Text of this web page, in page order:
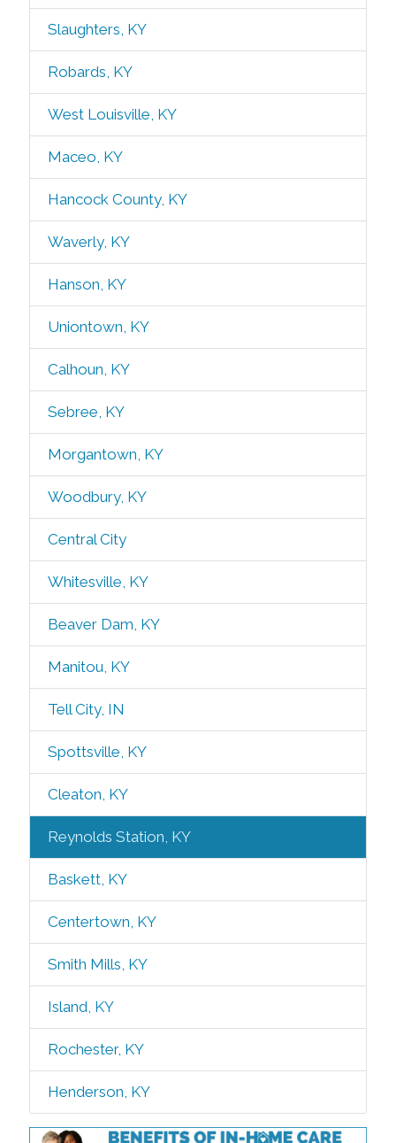
Slaughters, KY
Robards, KY
West Louisville, KY
Maceo, KY
Hancock County, KY
Waverly, KY
Hanson, KY
Uniontown, KY
Calhoun, KY
Sebree, KY
Morgantown, KY
Woodbury, KY
Central City
Whitesville, KY
Beaver Dam, KY
Manitou, KY
Tell City, IN
Spottsville, KY
Cleaton, KY
Reynolds Station, KY
Baskett, KY
Centertown, KY
Smith Mills, KY
Island, KY
Rochester, KY
Henderson, KY